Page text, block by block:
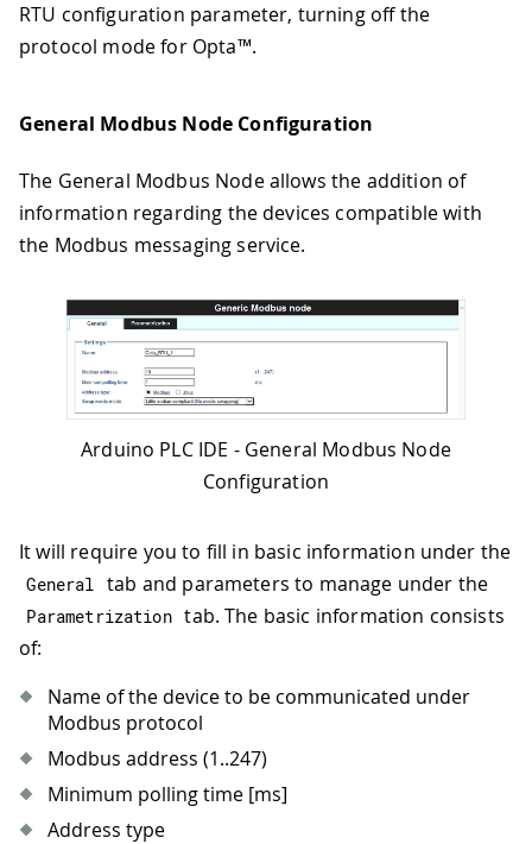
RTU configuration parameter, turning off the
protocol mode for Opta™.
General Modbus Node Configuration
The General Modbus Node allows the addition of
information regarding the devices compatible with
the Modbus messaging service.
Arduino PLC IDE - General Modbus Node
Configuration
It will require you to fill in basic information under the
General tab and parameters to manage under the
Parametrization tab. The basic information consists
of:
Name of the device to be communicated under
Modbus protocol
Modbus address (1..247)
Minimum polling time [ms]
Address type